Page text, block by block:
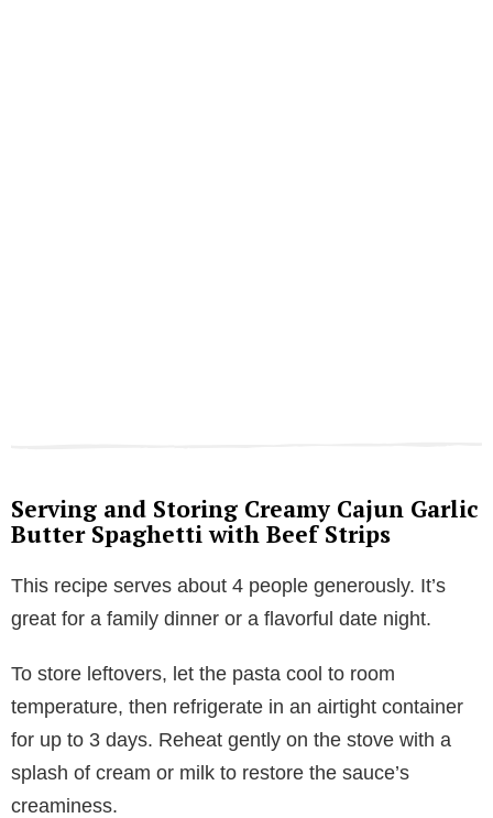
Serving and Storing Creamy Cajun Garlic
Butter Spaghetti with Beef Strips
This recipe serves about 4 people generously. It’s
great for a family dinner or a flavorful date night.
To store leftovers, let the pasta cool to room
temperature, then refrigerate in an airtight container
for up to 3 days. Reheat gently on the stove with a
splash of cream or milk to restore the sauce’s
creaminess.